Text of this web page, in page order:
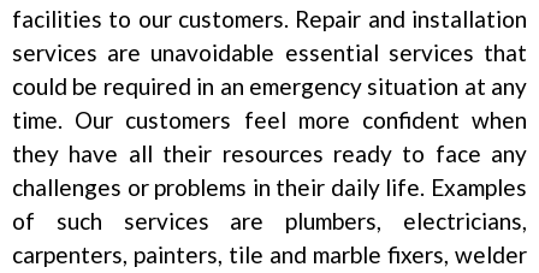
facilities to our customers. Repair and installation
services are unavoidable essential services that
could be required in an emergency situation at any
time. Our customers feel more confident when
they have all their resources ready to face any
challenges or problems in their daily life. Examples
of such services are plumbers, electricians,
carpenters, painters, tile and marble fixers, welder